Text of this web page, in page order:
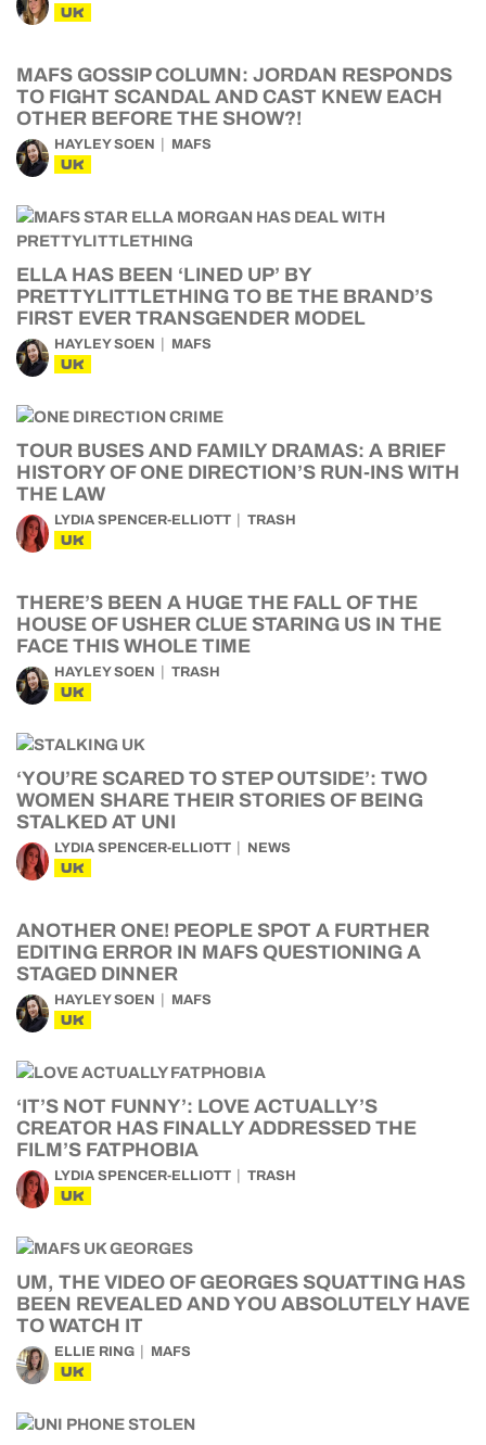
UK
MAFS GOSSIP COLUMN: JORDAN RESPONDS
TO FIGHT SCANDAL AND CAST KNEW EACH
OTHER BEFORE THE SHOW?!
HAYLEY SOEN MAFS
UK
ELLA HAS BEEN ‘LINED UP’ BY
PRETTYLITTLETHING TO BE THE BRAND’S
FIRST EVER TRANSGENDER MODEL
HAYLEY SOEN MAFS
UK
TOUR BUSES AND FAMILY DRAMAS: A BRIEF
HISTORY OF ONE DIRECTION’S RUN-INS WITH
THE LAW
LYDIA SPENCER-ELLIOTT TRASH
UK
THERE’S BEEN A HUGE THE FALL OF THE
HOUSE OF USHER CLUE STARING US IN THE
FACE THIS WHOLE TIME
HAYLEY SOEN TRASH
UK
‘YOU’RE SCARED TO STEP OUTSIDE’: TWO
WOMEN SHARE THEIR STORIES OF BEING
STALKED AT UNI
LYDIA SPENCER-ELLIOTT NEWS
UK
ANOTHER ONE! PEOPLE SPOT A FURTHER
EDITING ERROR IN MAFS QUESTIONING A
STAGED DINNER
HAYLEY SOEN MAFS
UK
‘IT’S NOT FUNNY’: LOVE ACTUALLY’S
CREATOR HAS FINALLY ADDRESSED THE
FILM’S FATPHOBIA
LYDIA SPENCER-ELLIOTT TRASH
UK
UM, THE VIDEO OF GEORGES SQUATTING HAS
BEEN REVEALED AND YOU ABSOLUTELY HAVE
TO WATCH IT
ELLIE RING MAFS
UK